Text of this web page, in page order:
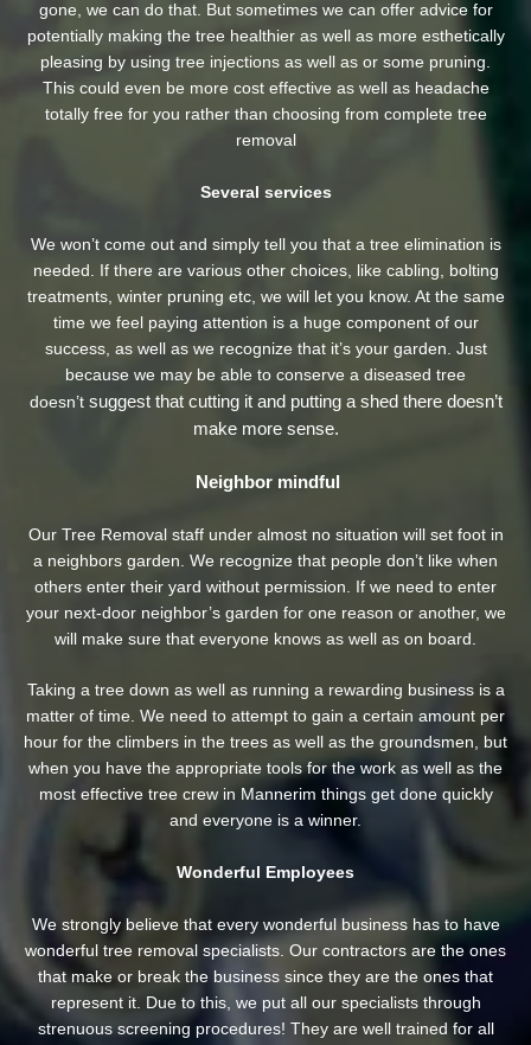
gone, we can do that. But sometimes we can offer advice for
potentially making the tree healthier as well as more esthetically
pleasing by using tree injections as well as or some pruning.
This could even be more cost effective as well as headache
totally free for you rather than choosing from complete tree
removal
Several services
We won’t come out and simply tell you that a tree elimination is
needed. If there are various other choices, like cabling, bolting
treatments, winter pruning etc, we will let you know. At the same
time we feel paying attention is a huge component of our
success, as well as we recognize that it’s your garden. Just
because we may be able to conserve a diseased tree
doesn’t suggest that cutting it and putting a shed there doesn’t
make more sense.
Neighbor mindful
Our Tree Removal staff under almost no situation will set foot in
a neighbors garden. We recognize that people don’t like when
others enter their yard without permission. If we need to enter
your next-door neighbor’s garden for one reason or another, we
will make sure that everyone knows as well as on board.
Taking a tree down as well as running a rewarding business is a
matter of time. We need to attempt to gain a certain amount per
hour for the climbers in the trees as well as the groundsmen, but
when you have the appropriate tools for the work as well as the
most effective tree crew in Mannerim things get done quickly
and everyone is a winner.
Wonderful Employees
We strongly believe that every wonderful business has to have
wonderful tree removal specialists. Our contractors are the ones
that make or break the business since they are the ones that
represent it. Due to this, we put all our specialists through
strenuous screening procedures! They are well trained for all